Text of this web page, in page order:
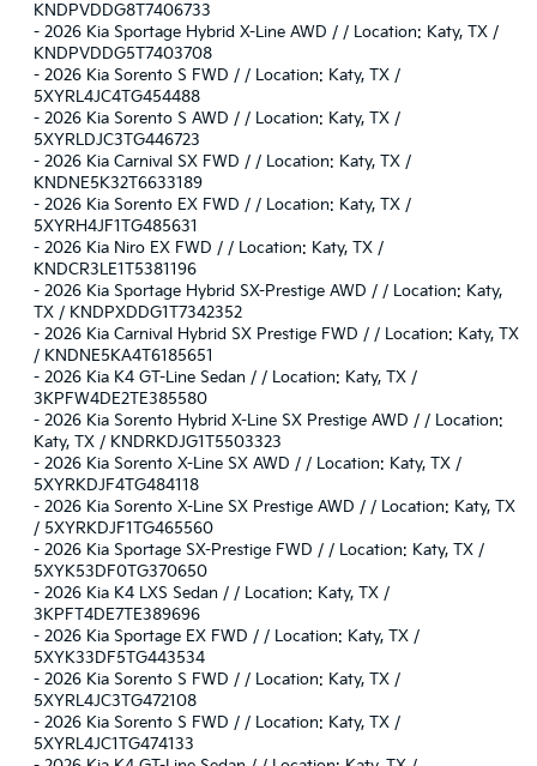
KNDPVDDG8T7406733
- 2026 Kia Sportage Hybrid X-Line AWD / / Location: Katy, TX /
KNDPVDDG5T7403708
- 2026 Kia Sorento S FWD / / Location: Katy, TX /
5XYRL4JC4TG454488
- 2026 Kia Sorento S AWD / / Location: Katy, TX /
5XYRLDJC3TG446723
- 2026 Kia Carnival SX FWD / / Location: Katy, TX /
KNDNE5K32T6633189
- 2026 Kia Sorento EX FWD / / Location: Katy, TX /
5XYRH4JF1TG485631
- 2026 Kia Niro EX FWD / / Location: Katy, TX /
KNDCR3LE1T5381196
- 2026 Kia Sportage Hybrid SX-Prestige AWD / / Location: Katy,
TX / KNDPXDDG1T7342352
- 2026 Kia Carnival Hybrid SX Prestige FWD / / Location: Katy, TX
/ KNDNE5KA4T6185651
- 2026 Kia K4 GT-Line Sedan / / Location: Katy, TX /
3KPFW4DE2TE385580
- 2026 Kia Sorento Hybrid X-Line SX Prestige AWD / / Location:
Katy, TX / KNDRKDJG1T5503323
- 2026 Kia Sorento X-Line SX AWD / / Location: Katy, TX /
5XYRKDJF4TG484118
- 2026 Kia Sorento X-Line SX Prestige AWD / / Location: Katy, TX
/ 5XYRKDJF1TG465560
- 2026 Kia Sportage SX-Prestige FWD / / Location: Katy, TX /
5XYK53DF0TG370650
- 2026 Kia K4 LXS Sedan / / Location: Katy, TX /
3KPFT4DE7TE389696
- 2026 Kia Sportage EX FWD / / Location: Katy, TX /
5XYK33DF5TG443534
- 2026 Kia Sorento S FWD / / Location: Katy, TX /
5XYRL4JC3TG472108
- 2026 Kia Sorento S FWD / / Location: Katy, TX /
5XYRL4JC1TG474133